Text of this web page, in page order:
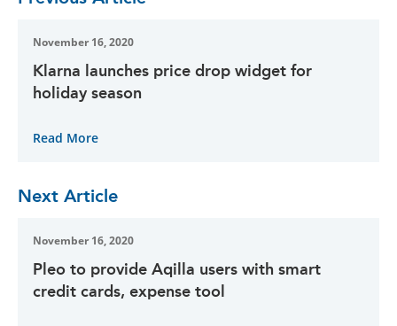
November 16, 2020
Klarna launches price drop widget for
holiday season
Read More
Next Article
November 16, 2020
Pleo to provide Aqilla users with smart
credit cards, expense tool